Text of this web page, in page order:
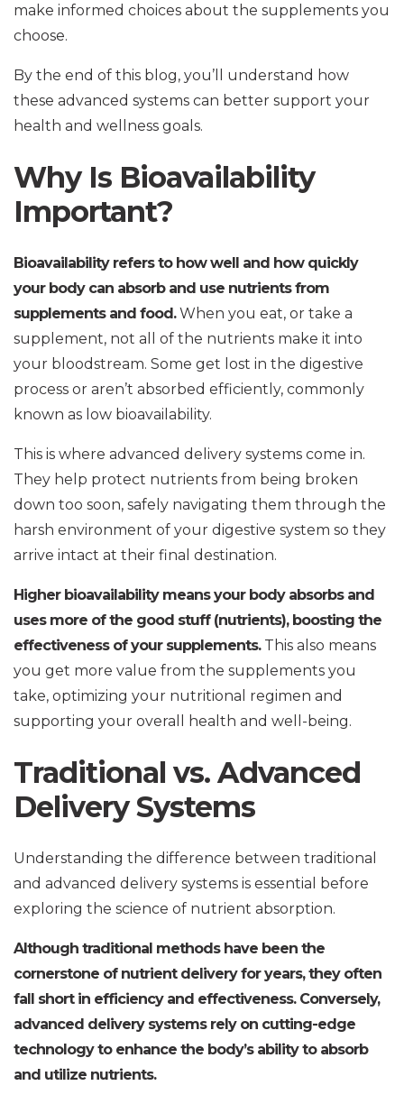
make informed choices about the supplements you
choose.
By the end of this blog, you’ll understand how
these advanced systems can better support your
health and wellness goals.
Why Is Bioavailability
Important?
Bioavailability refers to how well and how quickly
your body can absorb and use nutrients from
supplements and food.When you eat, or take a
supplement, not all of the nutrients make it into
your bloodstream. Some get lost in the digestive
process or aren’t absorbed efficiently, commonly
known as low bioavailability.
This is where advanced delivery systems come in.
They help protect nutrients from being broken
down too soon, safely navigating them through the
harsh environment of your digestive system so they
arrive intact at their final destination.
Higher bioavailability means your body absorbs and
uses more of the good stuff (nutrients), boosting the
effectiveness of your supplements. This also means
you get more value from the supplements you
take, optimizing your nutritional regimen and
supporting your overall health and well-being.
Traditional vs. Advanced
Delivery Systems
Understanding the difference between traditional
and advanced delivery systems is essential before
exploring the science of nutrient absorption.
Although traditional methods have been the
cornerstone of nutrient delivery for years, they often
fall short in efficiency and effectiveness. Conversely,
advanced delivery systems rely on cutting-edge
technology to enhance the body’s ability to absorb
and utilize nutrients.